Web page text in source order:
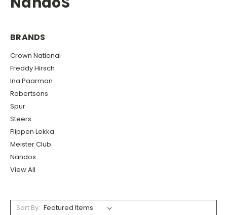
BRANDS
Crown National
Freddy Hirsch
Ina Paarman
Robertsons
Spur
Steers
Flippen Lekka
Meister Club
Nandos
View All
Sort By: